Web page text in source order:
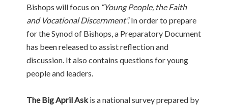
Bishops will focus on “Young People, the Faith
and Vocational Discernment”.In order to prepare
for the Synod of Bishops, a Preparatory Document
has been released to assist reflection and
discussion. It also contains questions for young
people and leaders.
The Big April Askis a national survey prepared by